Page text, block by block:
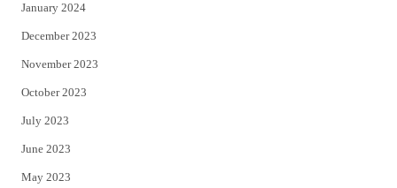
January 2024
December 2023
November 2023
October 2023
July 2023
June 2023
May 2023